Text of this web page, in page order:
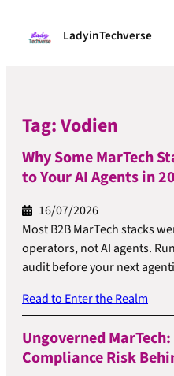
LadyinTechverse
Tag:Vodien
Why Some MarTech
to Your AI Agents in
16/07/2026
Most B2B MarTech stacks
operators, not AI agents.
audit before your next
Read to Enter the Realm
Ungoverned
Compliance Risk